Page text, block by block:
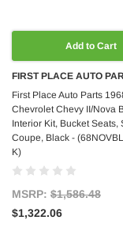
Add to Cart
FIRST PLACE AUTO
First Place Auto Parts
Chevrolet Chevy II/Nova
Interior Kit, Bucket Seats,
Coupe, Black -
K)
MSRP: $1,586.48
$1,322.06